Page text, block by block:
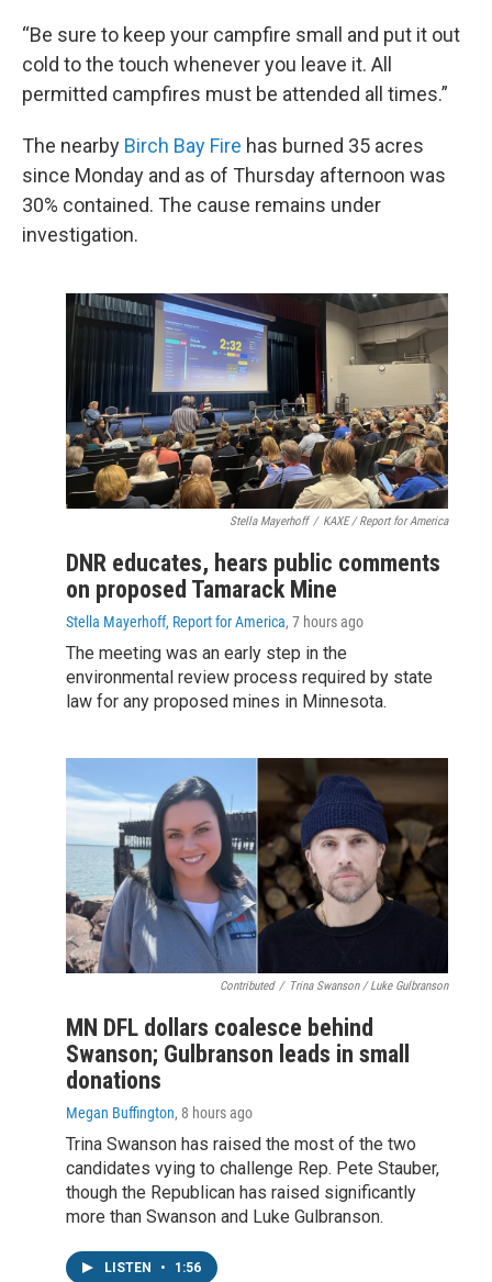
“Be sure to keep your campfire small and put it out
cold to the touch whenever you leave it. All
permitted campfires must be attended all times.”
The nearby Birch Bay Fire has burned 35 acres
since Monday and as of Thursday afternoon was
30% contained. The cause remains under
investigation.
Stella Mayerhoff / KAXE / Report for America
DNR educates, hears public comments
on proposed Tamarack Mine
Stella Mayerhoff, Report for America, 7 hours ago
The meeting was an early step in the
environmental review process required by state
law for any proposed mines in Minnesota.
Contributed / Trina Swanson / Luke Gulbranson
MN DFL dollars coalesce behind
Swanson; Gulbranson leads in small
donations
Megan Buffington, 8 hours ago
Trina Swanson has raised the most of the two
candidates vying to challenge Rep. Pete Stauber,
though the Republican has raised significantly
more than Swanson and Luke Gulbranson.
LISTEN • 1:56